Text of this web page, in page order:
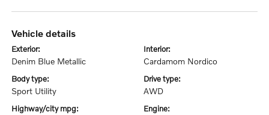
vehicle details
exterior:
Denim Blue Metallic
interior:
Cardamom Nordico
body type:
Sport Utility
drive type:
AWD
highway/city mpg: engine: